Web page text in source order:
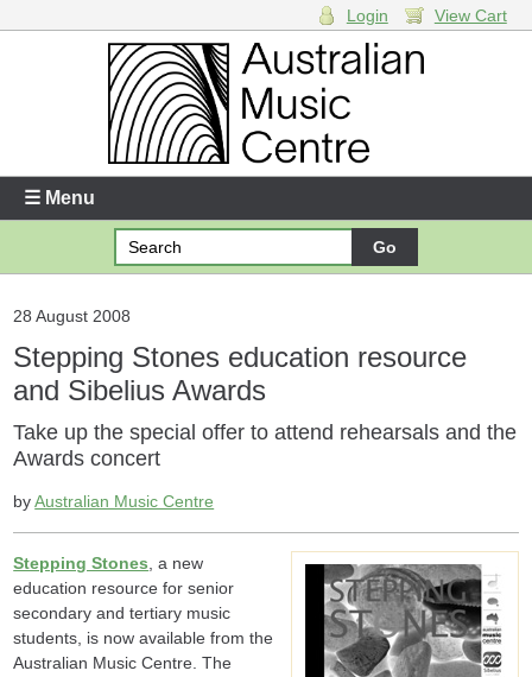
Enter your username and password
Forgotten your username or password?
Your Shopping Cart
There are no items in your shopping cart.
Login View Cart
☰ Menu
28 August 2008
Stepping Stones education resource
and Sibelius Awards
Take up the special offer to attend rehearsals and the
Awards concert
byAustralian Music Centre
Stepping Stones , a new
education resource for senior
secondary and tertiary music
students, is now available from the
Australian Music Centre. The